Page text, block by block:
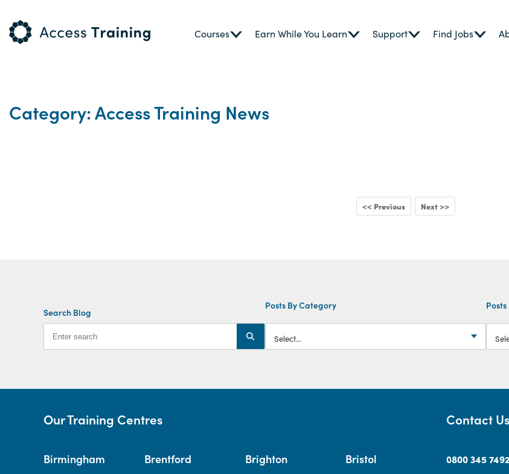
Courses Earn While You Learn Support Find Jobs
Category: Access Training News
<< Previous Next >>
Search Blog
Posts By Category
Our Training Centres
Birmingham Brentford Brighton Bristol
Contact Us
0800 345 7492